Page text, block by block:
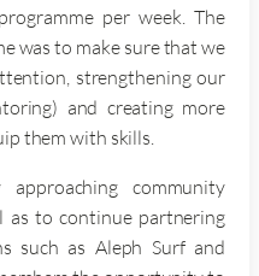
per week. The
was to make sure that we
strengthening our
and creating more
them with skills.
community
as to continue partnering
such as Aleph Surf and